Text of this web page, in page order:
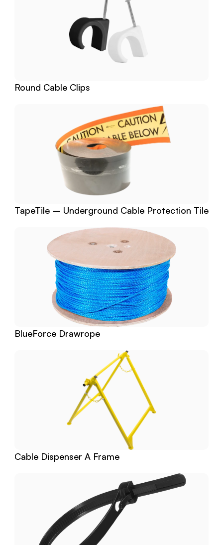
Round Cable Clips
TapeTile – Underground Cable Protection Tile
BlueForce Drawrope
Cable Dispenser A Frame